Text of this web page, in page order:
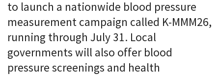
to launch a nationwide blood pressure
measurement campaign called K-MMM26,
running through July 31. Local
governments will also offer blood
pressure screenings and health